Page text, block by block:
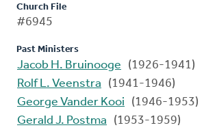
Church File
#6945
Past Ministers
Jacob H. Bruinooge
(1926-1941)
Rolf L. Veenstra
(1941-1946)
George Vander Kooi
(1946-1953)
Gerald J. Postma
(1953-1959)